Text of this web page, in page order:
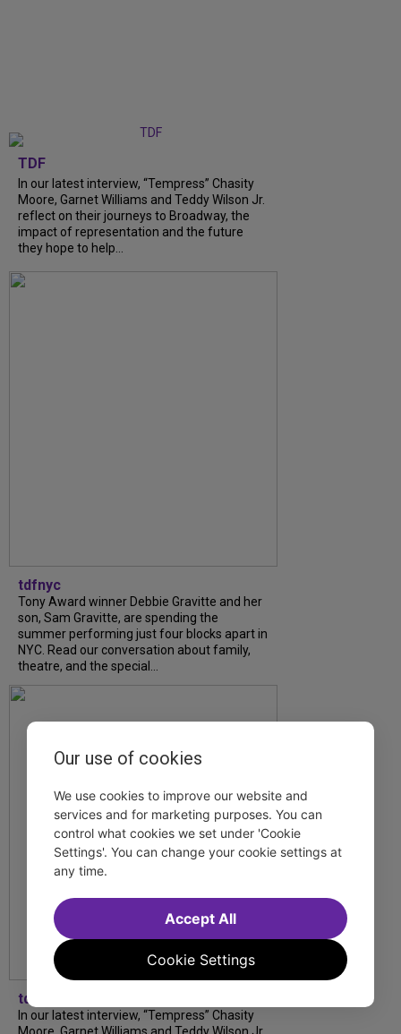
TDF
In our latest interview, “Tempress” Chasity
Moore, Garnet Williams and Teddy Wilson Jr.
reflect on their journeys to Broadway, the
impact of representation and the future
they hope to help...
tdfnyc
Tony Award winner Debbie Gravitte and her
son, Sam Gravitte, are spending the
summer performing just four blocks apart in
NYC. Read our conversation about family,
theatre, and the special...
tdfnyc
In our latest interview, “Tempress” Chasity
Moore, Garnet Williams and Teddy Wilson Jr.
Our use of cookies
We use cookies to improve our website and
services and for marketing purposes. You can
control what cookies we set under 'Cookie
Settings'. You can change your cookie settings at
any time.
Cookie Settings
Accept All